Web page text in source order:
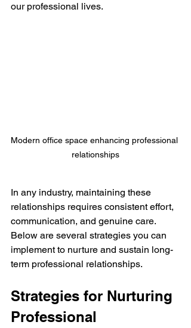
our professional lives.
Modern office space enhancing professional
relationships
In any industry, maintaining these
relationships requires consistent effort,
communication, and genuine care.
Below are several strategies you can
implement to nurture and sustain long-
term professional relationships.
Strategies for Nurturing
Professional